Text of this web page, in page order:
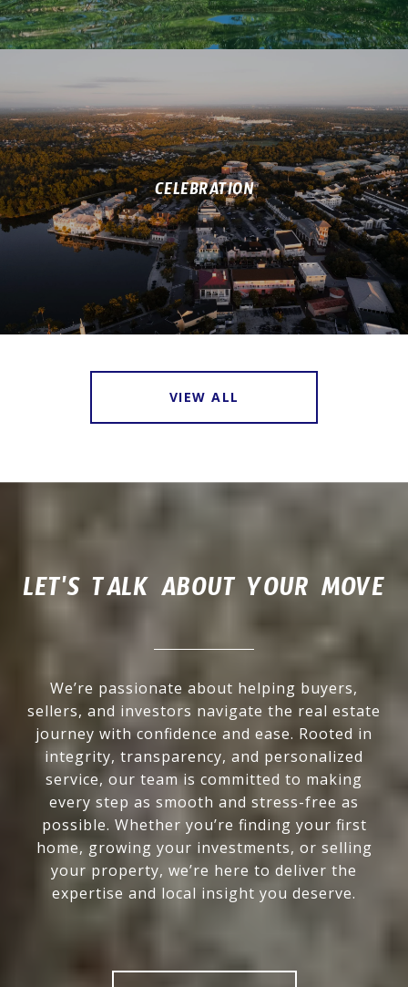
CELEBRATION
VIEW ALL
LET'S TALK ABOUT YOUR MOVE
We’re passionate about helping buyers,
sellers, and investors navigate the real estate
journey with confidence and ease. Rooted in
integrity, transparency, and personalized
service, our team is committed to making
every step as smooth and stress-free as
possible. Whether you’re finding your first
home, growing your investments, or selling
your property, we’re here to deliver the
expertise and local insight you deserve.